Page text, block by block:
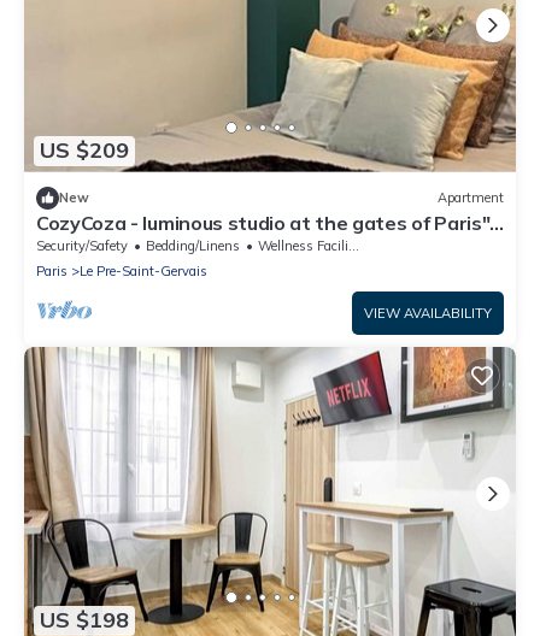
US $209
New Apartment
CozyCoza - luminous studio at the gates of Paris" -
CozyCoza
Security/Safety Bedding/Linens
Wellness Facilities
Paris
Le Pre-Saint-Gervais
VIEW AVAILABILITY
US $198